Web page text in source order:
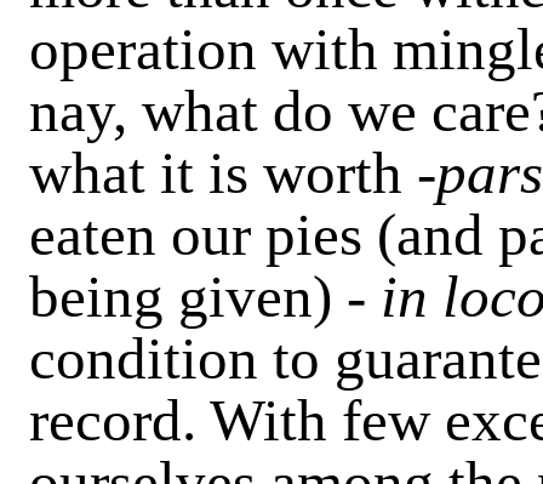
operation with
nay, what do we
what it is worth -pars
eaten our pies (and
being given) - in
condition to
record. With few